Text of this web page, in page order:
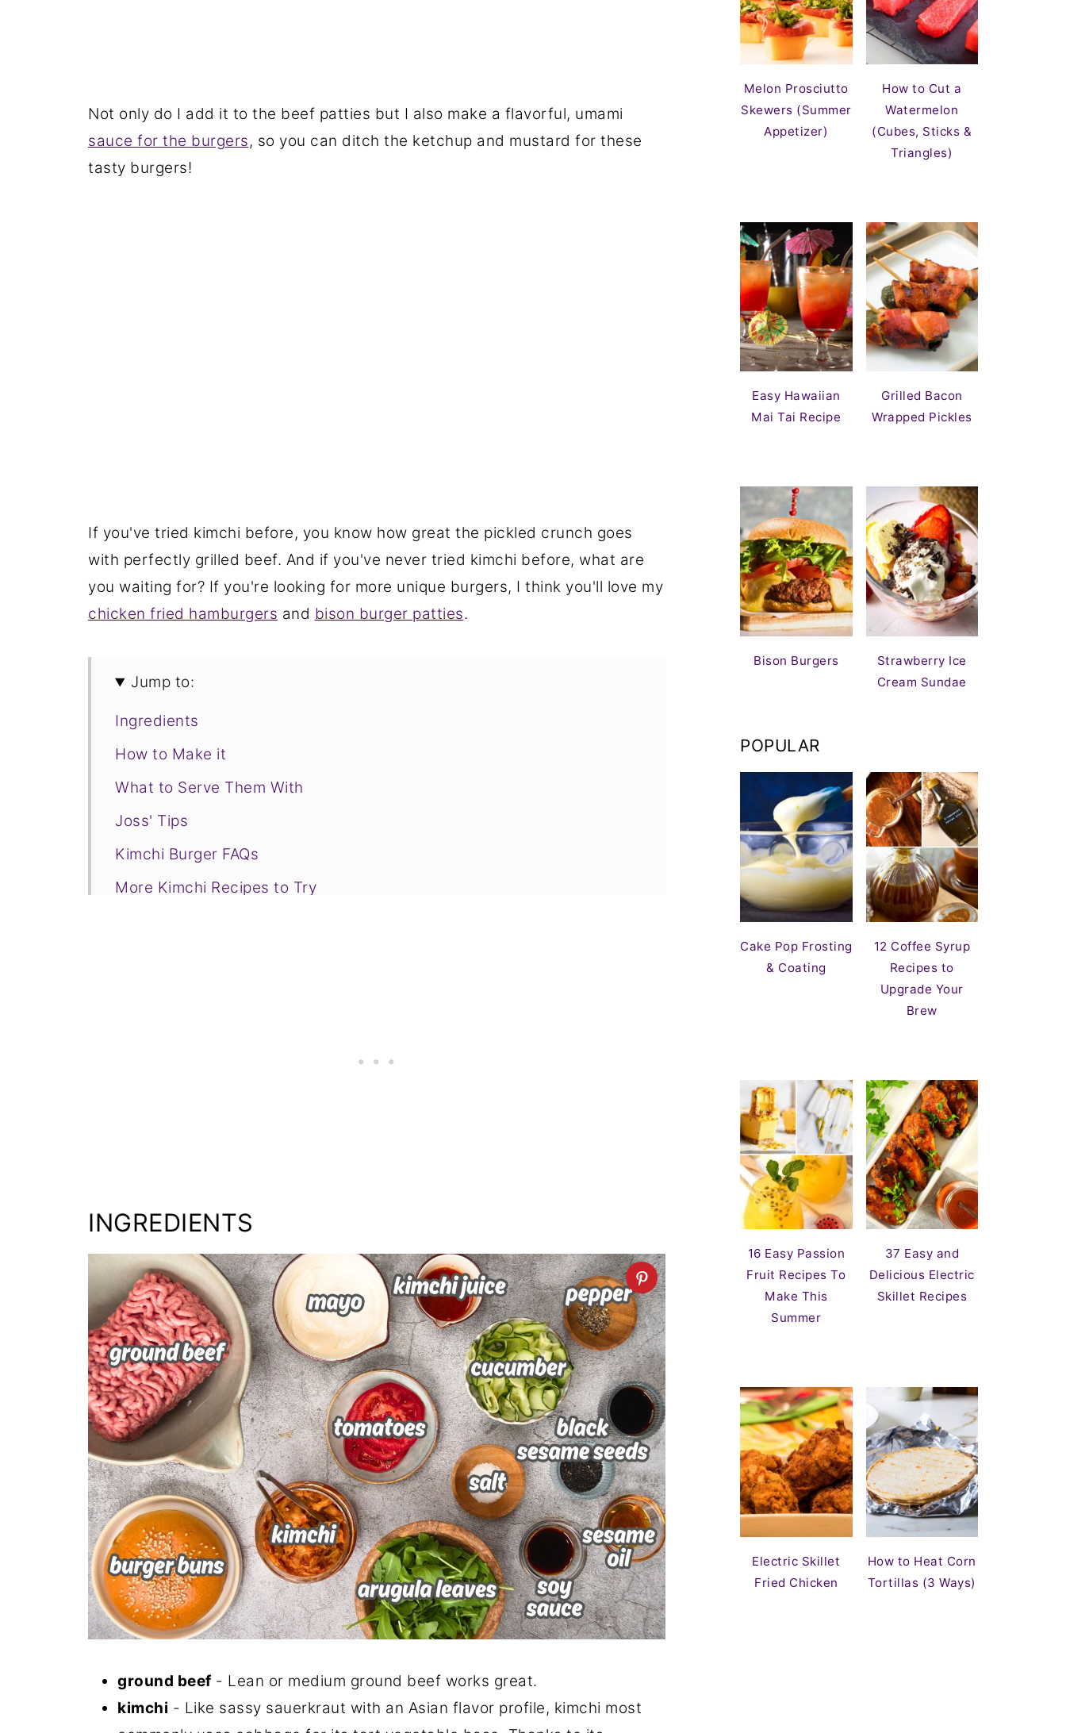
Not only do I add it to the beef patties but I also make a flavorful, umami
sauce for the burgers, so you can ditch the ketchup and mustard for these
tasty burgers!
If you've tried kimchi before, you know how great the pickled crunch goes
with perfectly grilled beef. And if you've never tried kimchi before, what are
you waiting for? If you're looking for more unique burgers, I think you'll love my
chicken fried hamburgers and bison burger patties.
Jump to:
Ingredients
How to Make it
What to Serve Them With
Joss' Tips
Kimchi Burger FAQs
More Kimchi Recipes to Try
INGREDIENTS
ground beef - Lean or medium ground beef works great.
kimchi - Like sassy sauerkraut with an Asian flavor profile, kimchi most
Melon Prosciutto
Skewers (Summer
Appetizer)
How to Cut a
Watermelon
(Cubes, Sticks &
Triangles)
Easy Hawaiian
Mai Tai Recipe
Grilled Bacon
Wrapped Pickles
Bison Burgers
Strawberry Ice
Cream Sundae
POPULAR
Cake Pop Frosting
& Coating
12 Coffee Syrup
Recipes to
Upgrade Your
Brew
16 Easy Passion
Fruit Recipes To
Make This
Summer
37 Easy and
Delicious Electric
Skillet Recipes
Electric Skillet
Fried Chicken
How to Heat Corn
Tortillas (3 Ways)